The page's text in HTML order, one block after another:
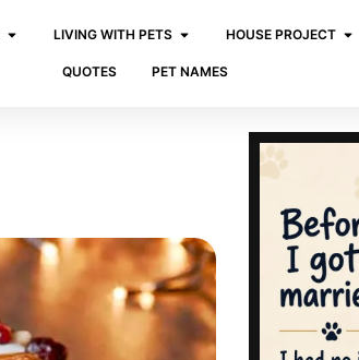
LIVING WITH PETS HOUSE PROJECT
QUOTES PET NAMES